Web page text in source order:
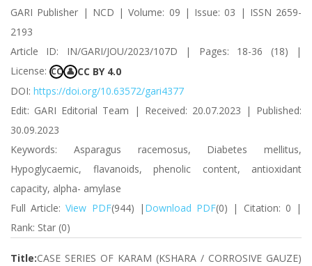
GARI Publisher | NCD | Volume: 09 | Issue: 03 | ISSN 2659-
2193
Article ID: IN/GARI/JOU/2023/107D | Pages: 18-36 (18) |
License: CC 👤 CC BY 4.0
DOI: https://doi.org/10.63572/gari4377
Edit: GARI Editorial Team | Received: 20.07.2023 | Published:
30.09.2023
Keywords: Asparagus racemosus, Diabetes mellitus,
Hypoglycaemic, flavanoids, phenolic content, antioxidant
capacity, alpha- amylase
Full Article:View PDF(944) | Download PDF(0) | Citation: 0 |
Rank: Star (0)
Title:CASE SERIES OF KARAM (KSHARA / CORROSIVE GAUZE)